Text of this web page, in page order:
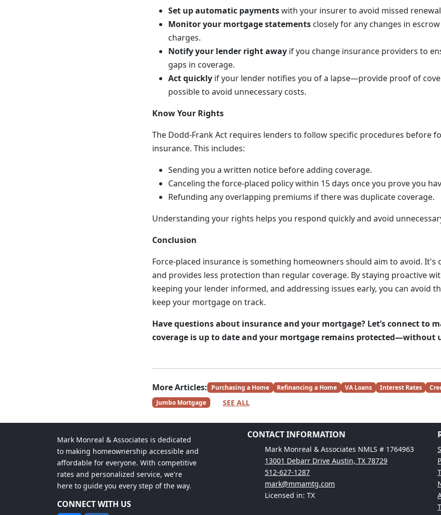
Set up automatic paymentswith your insurer to avoid missed
Monitor your mortgage statements closely for any changes in
charges.
Notify your lender right away if you change insurance providers to
gaps in coverage.
Act quickly if your lender notifies you of a lapse—provide proof of
possible to avoid unnecessary costs.
Know Your Rights
The Dodd-Frank Act requires lenders to follow specific procedures before
insurance. This includes:
Sending you a written notice before adding coverage.
Canceling the force-placed policy within 15 days once you prove you
Refunding any overlapping premiums if there was duplicate coverage.
Understanding your rights helps you respond quickly and avoid
Conclusion
Force-placed insurance is something homeowners should aim to avoid. It's
and provides less protection than regular coverage. By staying proactive
keeping your lender informed, and addressing issues early, you can avoid
keep your mortgage on track.
Have questions about insurance and your mortgage? Let’s connect to
coverage is up to date and your mortgage remains protected—without
More Articles: Purchasing a Home Refinancing a Home VA Loans Interest Rates
Jumbo Mortgage
SEE ALL
Mark Monreal & Associates is dedicated
to making homeownership accessible and
affordable for everyone. With competitive
rates and personalized service, we're
here to guide you every step of the way.
CONNECT WITH US
CONTACT INFORMATION
Mark Monreal & Associates NMLS # 1764963
13001 Debarr Drive Austin, TX 78729
512-627-1287
mark@mmamtg.com
Licensed in: TX